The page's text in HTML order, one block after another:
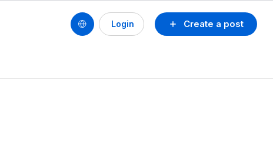
Create a post
Login